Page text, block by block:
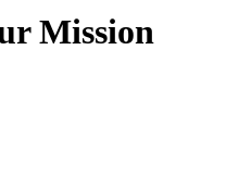
Mission